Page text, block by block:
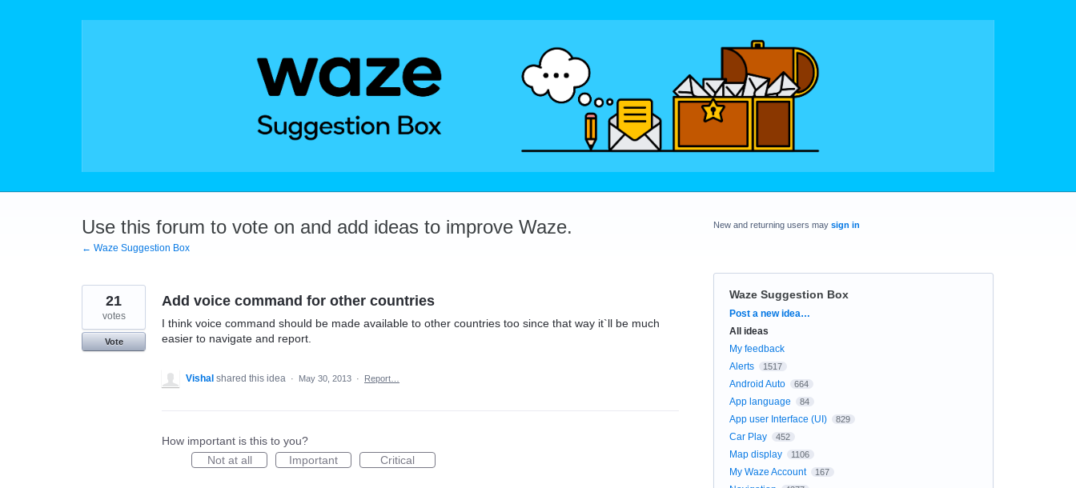
Use this forum to vote on and add ideas to improve Waze.
← Waze Suggestion Box
Add voice command for other countries
I think voice command should be made available to other countries too since that way it`ll be much
easier to navigate and report.
21
votes
Vote
Vishal shared this idea · May 30, 2013 · Report…
How important is this to you?
Not at all
Important Critical
New and returning users may sign in
Waze Suggestion Box
Categories
Post a new idea…
All ideas
My feedback
Alerts
1517
Android Auto 664
App language 84
App user Interface (UI) 829
Car Play 452
Map display 1106
My Waze Account 167